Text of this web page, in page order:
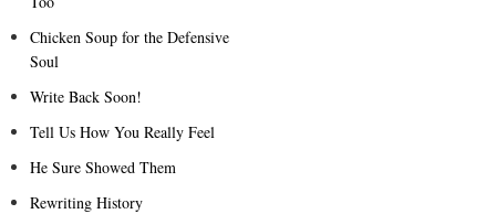
Chicken Soup for the Defensive
Soul
Write Back Soon!
Tell Us How You Really Feel
He Sure Showed Them
Rewriting History